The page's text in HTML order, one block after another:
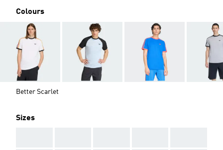
Colours
Better Scarlet
Sizes